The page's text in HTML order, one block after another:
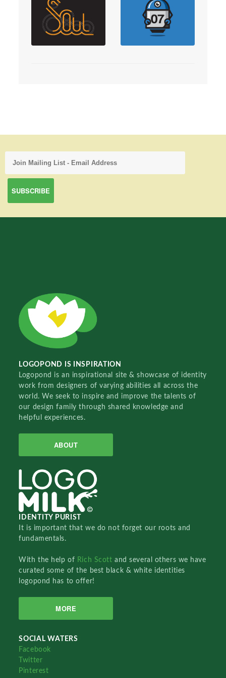
LOGOPOND IS INSPIRATION
Logopond is an inspirational site & showcase of identity
work from designers of varying abilities all across the
world. We seek to inspire and improve the talents of
our design family through shared knowledge and
helpful experiences.
ABOUT
IDENTITY PURIST
It is important that we do not forget our roots and
fundamentals.
With the help of Rich Scottand several others we have
curated some of the best black & white identities
logopond has to offer!
MORE
SOCIAL WATERS
Facebook
Twitter
Pinterest